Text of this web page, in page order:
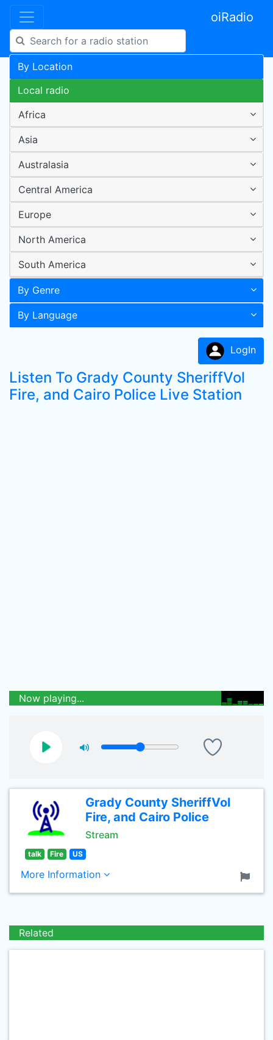
oiRadio
By Location
Local radio
Africa
Asia
Australasia
Central America
Europe
North America
South America
By Genre
By Language
LogIn
Listen To Grady County SheriffVol
Fire, and Cairo Police Live Station
Now playing...
Grady County SheriffVol
Fire, and Cairo Police
Stream
talk Fire US
More Information
Related